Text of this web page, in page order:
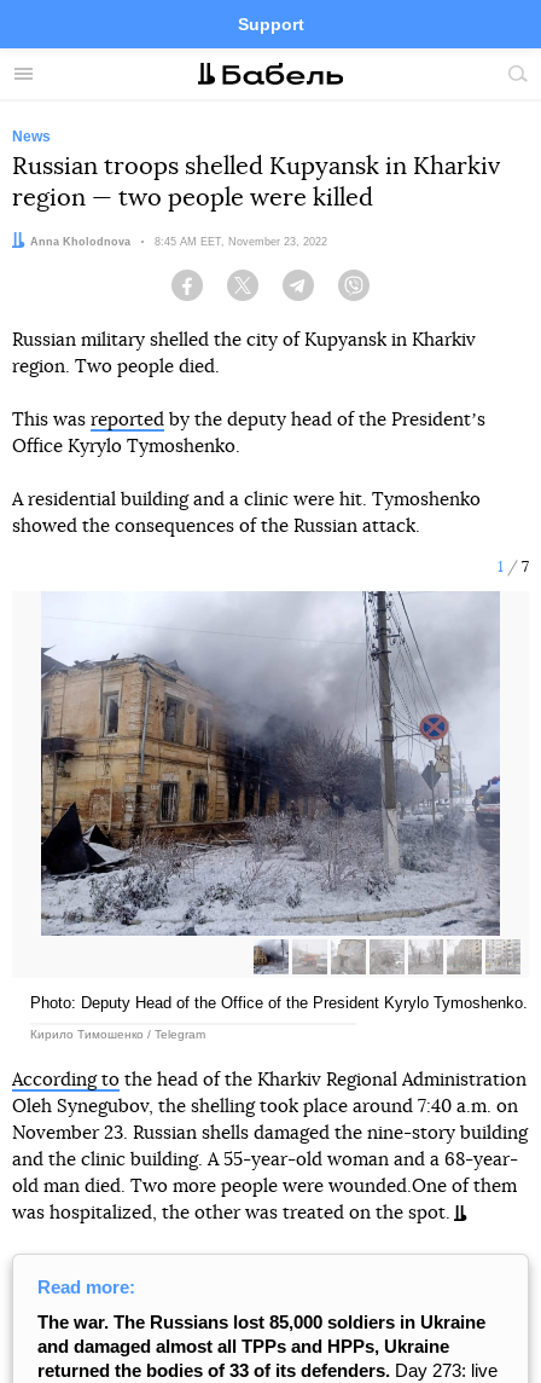
Menu
Support
Site
FacebookTelegramTwitter
News
Russian troops shelled Kupyansk in Kharkiv
region — two people were killed
Author:
Anna Kholodnova Date:
8:45 AM EET, November 23, 2022
Facebook Twitter Telegram
Russian military shelled the city of Kupyansk in Kharkiv
region. Two people died.
This was reported by the deputy head of the Presidentʼs
Office Kyrylo Tymoshenko.
A residential building and a clinic were hit. Tymoshenko
showed the consequences of the Russian attack.
1 7
Photo: Deputy Head of the Office of the President Kyrylo Tymoshenko.
Кирило Тимошенко / Telegram
According to the head of the Kharkiv Regional Administration
Oleh Synegubov, the shelling took place around 7:40 a.m. on
November 23. Russian shells damaged the nine-story building
and the clinic building. A 55-year-old woman and a 68-year-
old man died. Two more people were wounded.One of them
was hospitalized, the other was treated on the spot.
Read more:
The war. The Russians lost 85,000 soldiers in Ukraine
and damaged almost all TPPs and HPPs, Ukraine
returned the bodies of 33 of its defenders. Day 273: live